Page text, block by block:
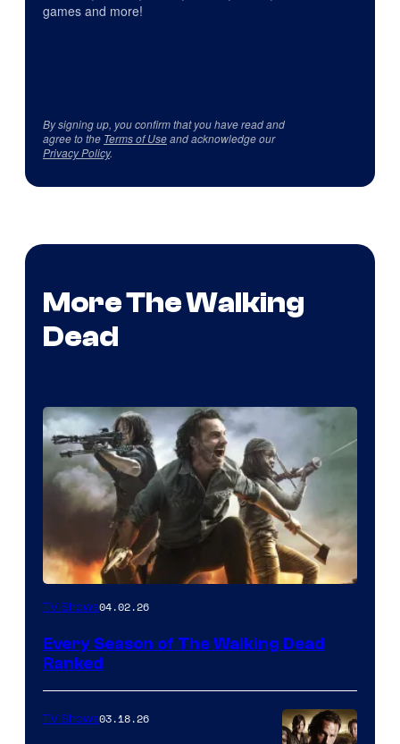
games and more!
By signing up, you confirm that you have read and
agree to the Terms of Useand acknowledge our
Privacy Policy.
More The Walking
Dead
TV Shows04.02.26
Every Season of The Walking Dead
Ranked
TV Shows03.18.26